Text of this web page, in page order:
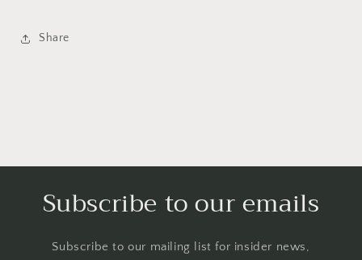
Share
Subscribe to our emails
Subscribe to our mailing list for insider news,